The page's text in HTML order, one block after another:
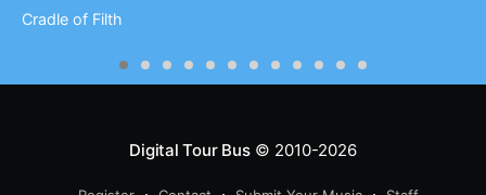
Cradle of Filth
Digital Tour Bus© 2010-2026